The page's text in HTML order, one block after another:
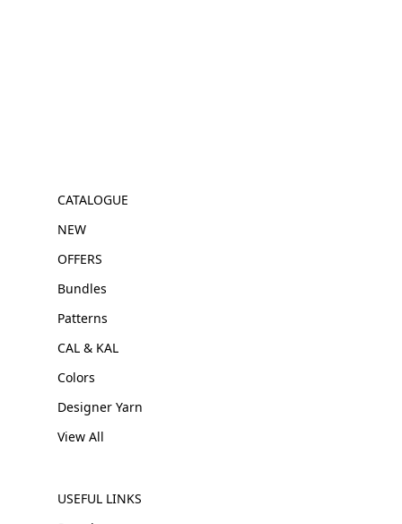
CATALOGUE
NEW
OFFERS
Bundles
Patterns
CAL & KAL
Colors
Designer Yarn
View All
USEFUL LINKS